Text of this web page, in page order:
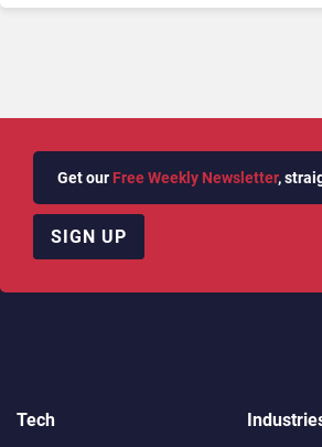
Get our Free Weekly Newsletter,
SIGN UP
Tech